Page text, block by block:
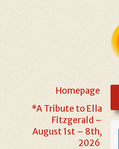
Homepage
*A Tribute to Ella
Fitzgerald –
August 1st – 8th,
2026